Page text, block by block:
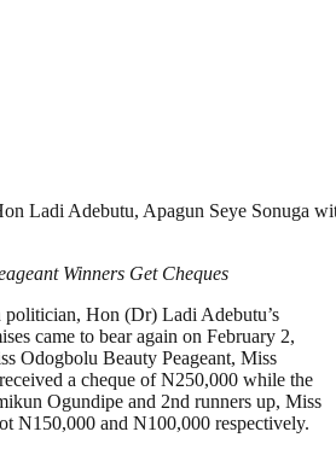
Ladi Adebutu, Apagun Seye Sonuga
Winners Get Cheques
Hon (Dr) Ladi Adebutu’s
came to bear again on February 2,
Odogbolu Beauty Peageant, Miss
a cheque of N250,000 while the
Ogundipe and 2nd runners up, Miss
N150,000 and N100,000 respectively.